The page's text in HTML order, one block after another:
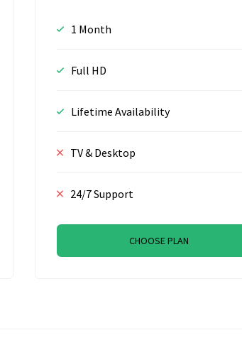
1 Month
Full HD
Lifetime Availability
TV & Desktop
24/7 Support
CHOOSE PLAN